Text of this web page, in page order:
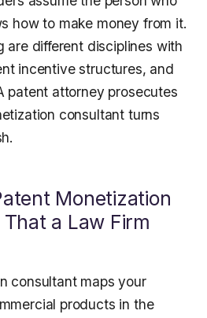
how to make money from it.
are different disciplines with
incentive structures, and
patent attorney prosecutes
consultant turns
Monetization
a Law Firm
consultant maps your
products in the